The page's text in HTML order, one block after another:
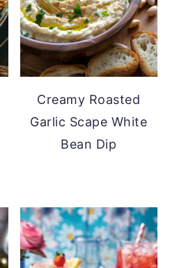
Creamy Roasted
Garlic Scape White
Bean Dip